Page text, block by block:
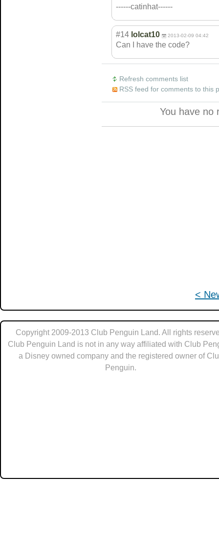
<
------catinhat------
#14 lolcat10 2013-02-09 04:42
Can I have the code?
Refresh comments list
RSS feed for comments to this
You have no
Copyright 2009-2013 Club Penguin Land. All rights
Club Penguin Land is not in any way affiliated with Club
a Disney owned company and the registered owner of
Penguin.